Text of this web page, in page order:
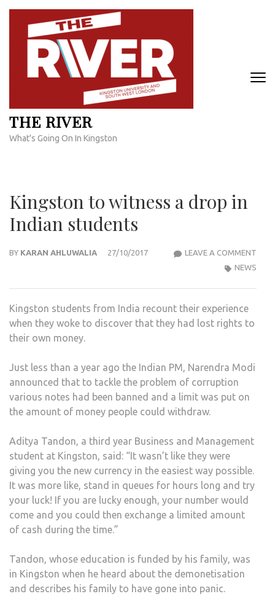
Skip
content
THE RIVER
What's Going On In Kingston
Kingston to witness a drop in
Indian students
BY KARAN AHLUWALIA 27/10/2017 LEAVE A COMMENT
NEWS
Kingston students from India recount their experience
when they woke to discover that they had lost rights to
their own money.
Just less than a year ago the Indian PM, Narendra Modi
announced that to tackle the problem of corruption
various notes had been banned and a limit was put on
the amount of money people could withdraw.
Aditya Tandon, a third year Business and Management
student at Kingston, said: “It wasn’t like they were
giving you the new currency in the easiest way possible.
It was more like, stand in queues for hours long and try
your luck! If you are lucky enough, your number would
come and you could then exchange a limited amount
of cash during the time.”
Tandon, whose education is funded by his family, was
in Kingston when he heard about the demonetisation
and describes his family to have gone into panic.